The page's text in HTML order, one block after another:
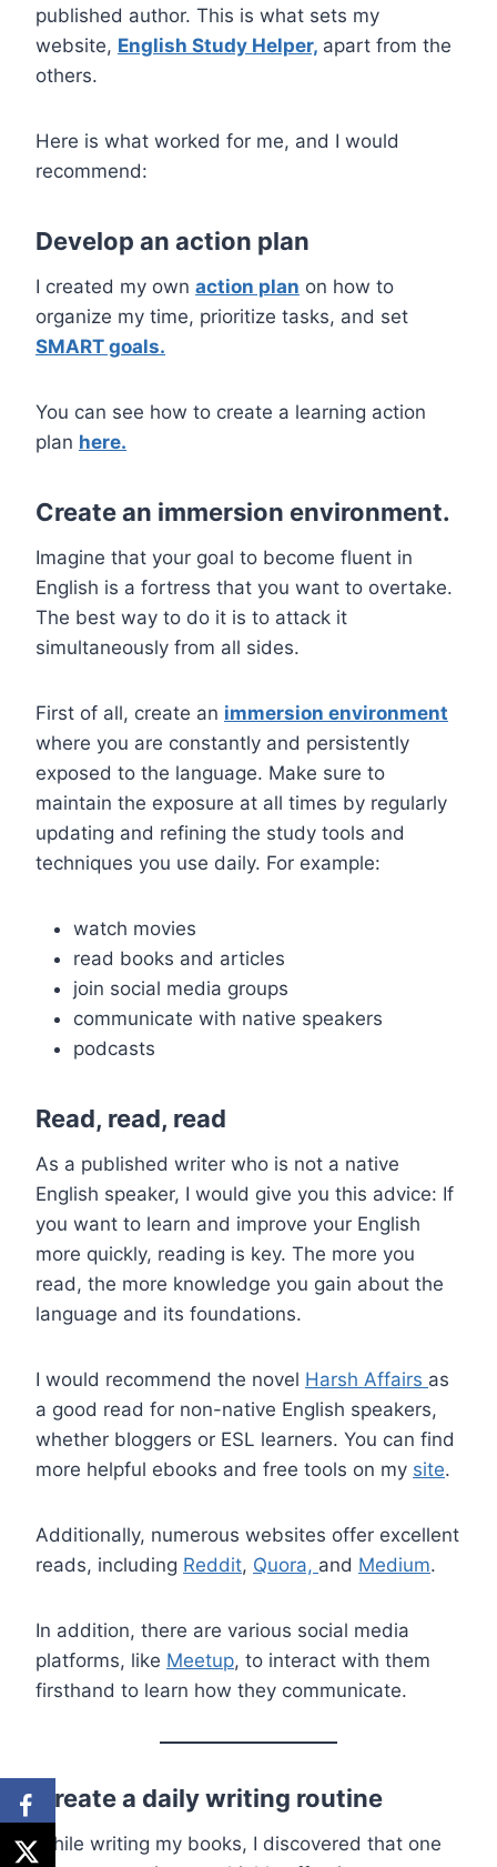
published author. This is what sets my
website, English Study Helper, apart from the
others.
Here is what worked for me, and I would
recommend:
Develop an action plan
I created my own action plan on how to
organize my time, prioritize tasks, and set
SMART goals.
You can see how to create a learning action
plan here.
Create an immersion environment.
Imagine that your goal to become fluent in
English is a fortress that you want to overtake.
The best way to do it is to attack it
simultaneously from all sides.
First of all, create an immersion environment
where you are constantly and persistently
exposed to the language. Make sure to
maintain the exposure at all times by regularly
updating and refining the study tools and
techniques you use daily. For example:
watch movies
read books and articles
join social media groups
communicate with native speakers
podcasts
Read, read, read
As a published writer who is not a native
English speaker, I would give you this advice: If
you want to learn and improve your English
more quickly, reading is key. The more you
read, the more knowledge you gain about the
language and its foundations.
I would recommend the novel Harsh Affairs as
a good read for non-native English speakers,
whether bloggers or ESL learners. You can find
more helpful ebooks and free tools on my site.
Additionally, numerous websites offer excellent
reads, including Reddit, Quora, and Medium.
In addition, there are various social media
platforms, like Meetup, to interact with them
firsthand to learn how they communicate.
Create a daily writing routine
While writing my books, I discovered that one